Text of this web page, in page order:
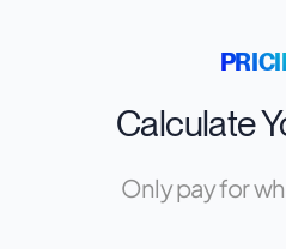
Calculate
Only pay for